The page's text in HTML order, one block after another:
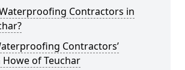
Contractors in
Contractors’
Howe of Teuchar